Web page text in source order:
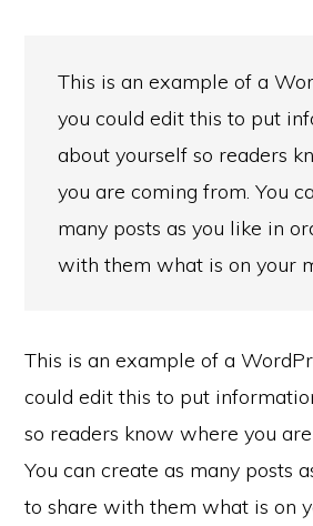
This is an example of a
you could edit this to put
about yourself so readers
you are coming from. You
many posts as you like in
with them what is on your
This is an example of a
could edit this to put
so readers know where you
You can create as many posts
to share with them what is on